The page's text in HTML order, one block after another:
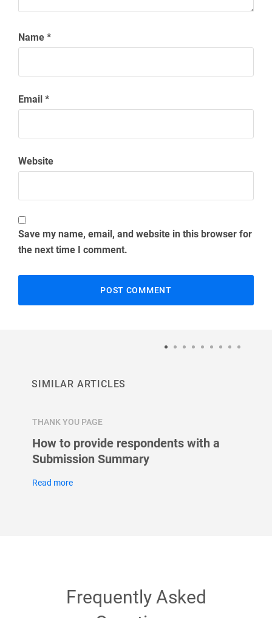
Name *
Email *
Website
Save my name, email, and website in this browser for
the next time I comment.
SIMILAR ARTICLES
THANK YOU PAGE
How to provide respondents with a
Submission Summary
Read more
Frequently Asked